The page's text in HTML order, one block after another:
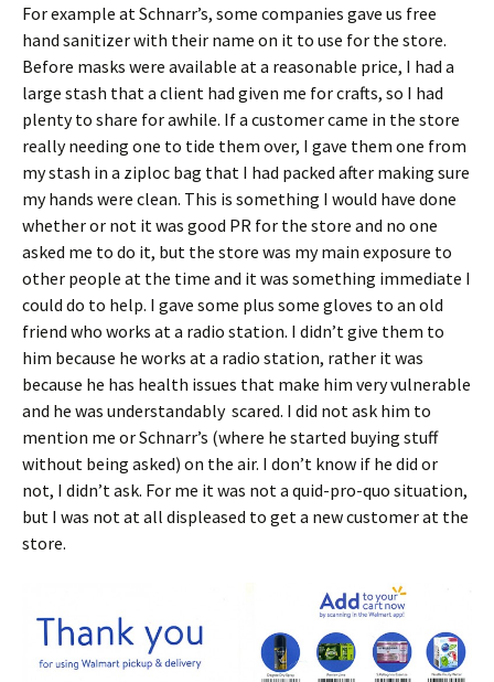
For example at Schnarr’s, some companies gave us free
hand sanitizer with their name on it to use for the store.
Before masks were available at a reasonable price, I had a
large stash that a client had given me for crafts, so I had
plenty to share for awhile. If a customer came in the store
really needing one to tide them over, I gave them one from
my stash in a ziploc bag that I had packed after making sure
my hands were clean. This is something I would have done
whether or not it was good PR for the store and no one
asked me to do it, but the store was my main exposure to
other people at the time and it was something immediate I
could do to help. I gave some plus some gloves to an old
friend who works at a radio station. I didn’t give them to
him because he works at a radio station, rather it was
because he has health issues that make him very vulnerable
and he was understandably scared. I did not ask him to
mention me or Schnarr’s (where he started buying stuff
without being asked) on the air. I don’t know if he did or
not, I didn’t ask. For me it was not a quid-pro-quo situation,
but I was not at all displeased to get a new customer at the
store.